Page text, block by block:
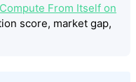
From Itself on
score, market gap,